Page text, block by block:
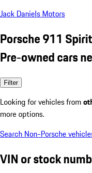
Jack Daniels Motors
Porsche 911
Pre-owned cars
Filter
Looking for vehicles from
more options.
Search Non-Porsche
VIN or stock